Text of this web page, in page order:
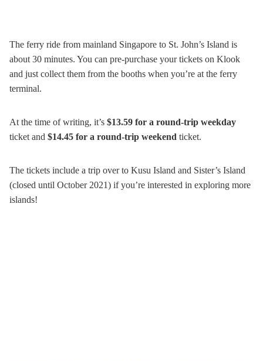
The ferry ride from mainland Singapore to St. John’s Island is
about 30 minutes. You can pre-purchase your tickets on Klook
and just collect them from the booths when you’re at the ferry
terminal.
At the time of writing, it’s $13.59 for a round-trip weekday
ticket and $14.45 for a round-trip weekend ticket.
The tickets include a trip over to Kusu Island and Sister’s Island
(closed until October 2021) if you’re interested in exploring more
islands!